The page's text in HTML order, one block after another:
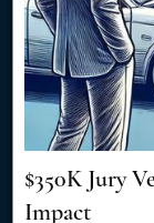
$350K Jury
Impact